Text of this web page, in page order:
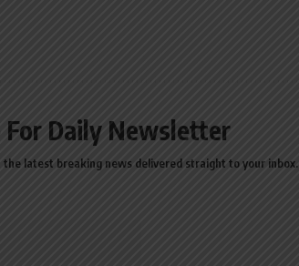
For Daily Newsletter
the latest breaking news delivered straight to your inbox.